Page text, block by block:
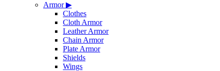
Armor▶
Clothes
Cloth Armor
Leather Armor
Chain Armor
Plate Armor
Shields
Wings